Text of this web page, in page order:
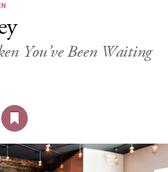
FOOD
STYLE
SPORTS
DELIVERY
You’ve Been Waiting